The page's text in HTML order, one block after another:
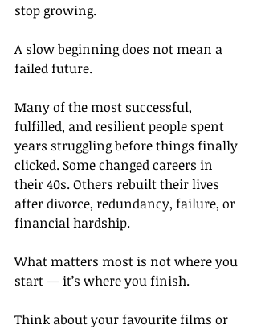
stop growing.
A slow beginning does not mean a
failed future.
Many of the most successful,
fulfilled, and resilient people spent
years struggling before things finally
clicked. Some changed careers in
their 40s. Others rebuilt their lives
after divorce, redundancy, failure, or
financial hardship.
What matters most is not where you
start — it’s where you finish.
Think about your favourite films or